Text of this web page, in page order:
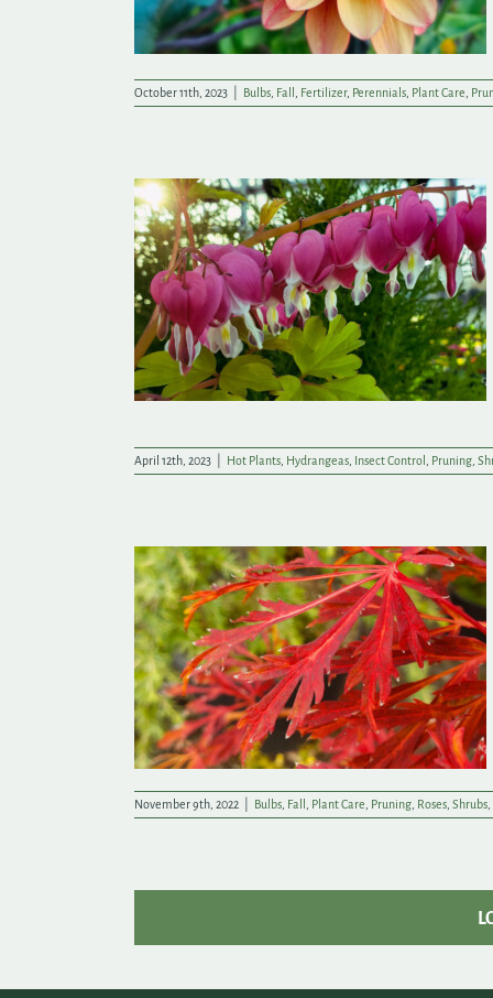
October 11th, 2023 Bulbs Fall Fertilizer, Perennials Plant Care
April 12th, 2023 Hot Plants Hydrangeas Insect Control Pruning
November 9th, 2022 Bulbs Fall Plant Care Pruning Roses Shrubs